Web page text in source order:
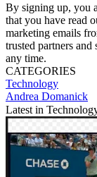
By signing up, you
that you have read
marketing emails
trusted partners
any time.
CATEGORIES
Technology
Andrea Domanick
Latest in